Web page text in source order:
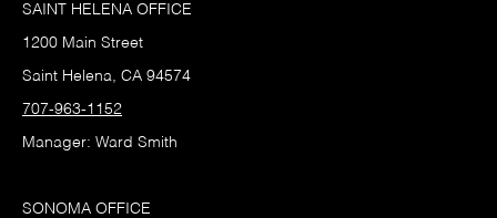
SAINT HELENA OFFICE
1200 Main Street
Saint Helena, CA 94574
707-963-1152
Manager: Ward Smith
SONOMA OFFICE